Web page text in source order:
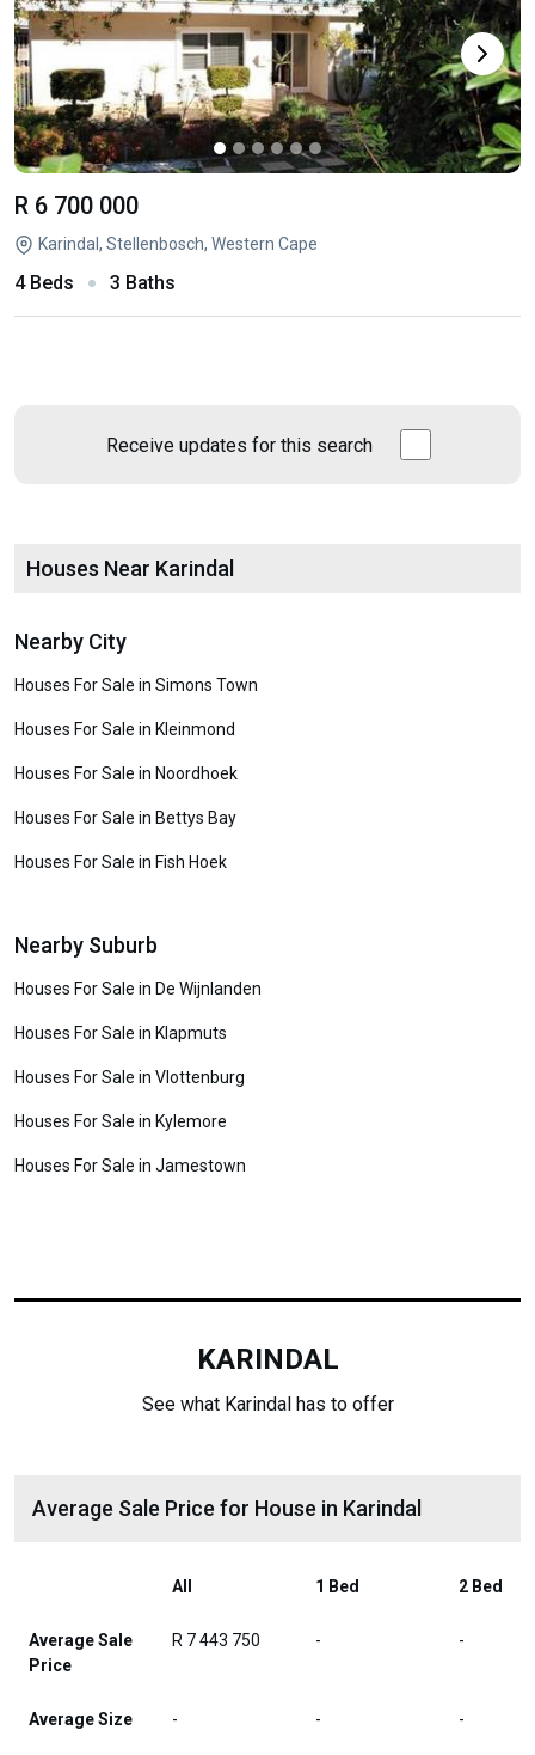
R 6 700 000
Karindal, Stellenbosch, Western Cape
4 Beds 3 Baths
Receive updates for this search
Houses Near Karindal
Nearby City
Houses For Sale in Simons Town
Houses For Sale in Kleinmond
Houses For Sale in Noordhoek
Houses For Sale in Bettys Bay
Houses For Sale in Fish Hoek
Nearby Suburb
Houses For Sale in De Wijnlanden
Houses For Sale in Klapmuts
Houses For Sale in Vlottenburg
Houses For Sale in Kylemore
Houses For Sale in Jamestown
KARINDAL
See what Karindal has to offer
Average Sale Price for House in Karindal
All 1 Bed 2 Bed
Average Sale
Price
R 7 443 750 - -
Average Size - - -